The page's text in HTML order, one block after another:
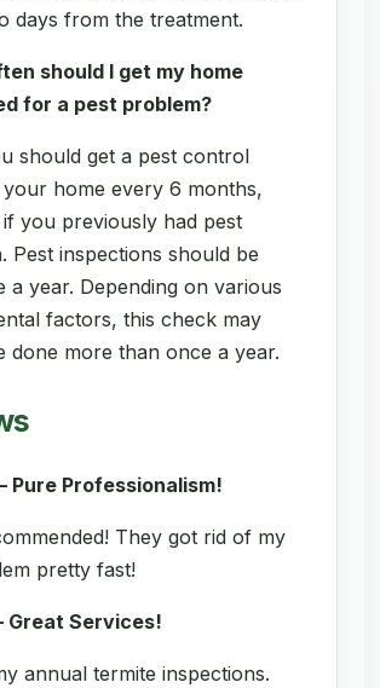
days from the treatment.
should I get my home
for a pest problem?
should get a pest control
home every 6 months,
you previously had pest
Pest inspections should be
a year. Depending on various
factors, this check may
done more than once a year.
Pure Professionalism!
They got rid of my
pretty fast!
Great Services!
annual termite inspections.